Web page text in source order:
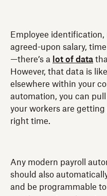
Employee identification,
agreed-upon salary,
—there’s a
lot of data
However, that data is
elsewhere within your
automation, you can
your workers are
right time.
Any modern payroll
should also
and be programmable